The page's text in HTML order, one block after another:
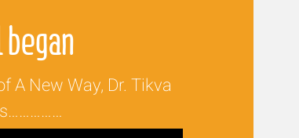
A New Way, Dr. Tikva